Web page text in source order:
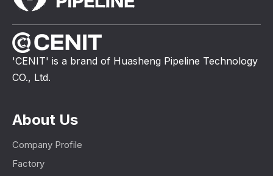
'CENIT' is a brand of Huasheng Pipeline Technology
CO., Ltd.
About Us
Company Profile
Factory